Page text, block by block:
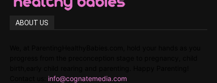
ABOUT US
info@cognatemedia.com